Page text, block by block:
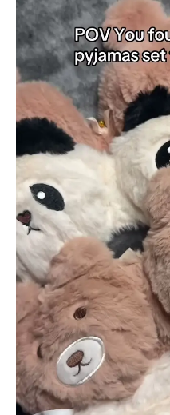
Pajama
Sets
–
Plush
Sleepwear
Bear
Panda
Faces
quantity